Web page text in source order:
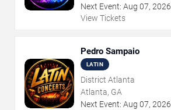
Next Event: Aug 07, 2026
View Tickets
Pedro Sampaio
LATIN
District Atlanta
Atlanta, GA
Next Event: Aug 07, 2026